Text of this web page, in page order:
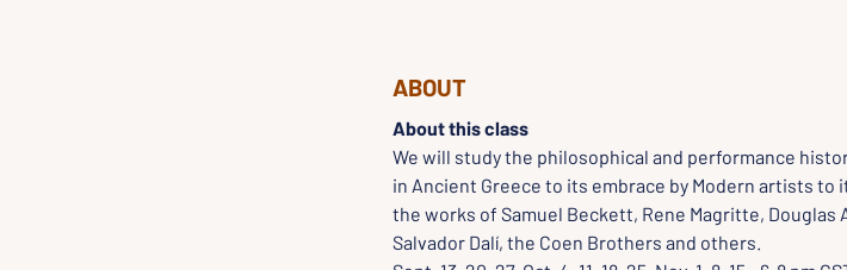
ABOUT
About this class
We will study the philosophical and performance
in Ancient Greece to its embrace by Modern artists
the works of Samuel Beckett, Rene Magritte, Douglas
Salvador Dalí, the Coen Brothers and others.